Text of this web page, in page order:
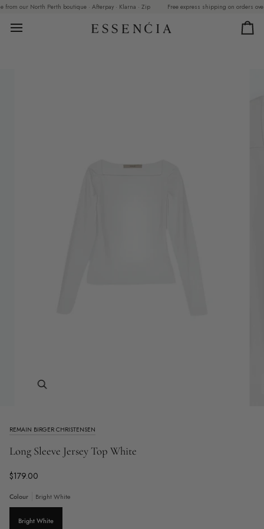
Skip
content
our North Perth boutique · Afterpay · Klarna · Zip Free express shipping on orders over
Zoom
REMAIN BIRGER CHRISTENSEN
Long Sleeve Jersey Top White
$179.00
Colour Bright White
Bright White